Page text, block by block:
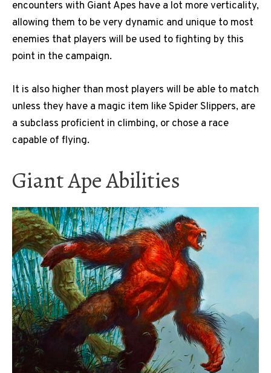
encounters with Giant Apes have a lot more verticality,
allowing them to be very dynamic and unique to most
enemies that players will be used to fighting by this
point in the campaign.
It is also higher than most players will be able to match
unless they have a magic item like Spider Slippers, are
a subclass proficient in climbing, or chose a race
capable of flying.
Giant Ape Abilities